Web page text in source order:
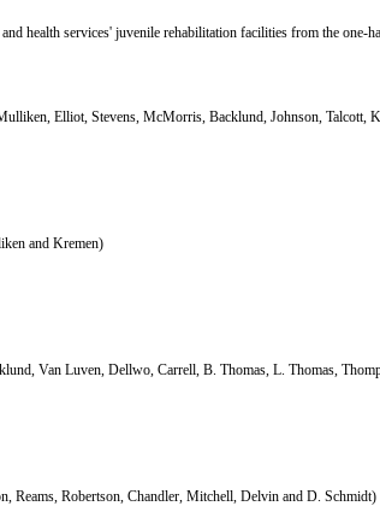
health services' juvenile rehabilitation facilities from the
Elliot, Stevens, McMorris, Backlund, Johnson, Talcott,
and Kremen)
Van Luven, Dellwo, Carrell, B. Thomas, L. Thomas,
Reams, Robertson, Chandler, Mitchell, Delvin and D. Schmidt)